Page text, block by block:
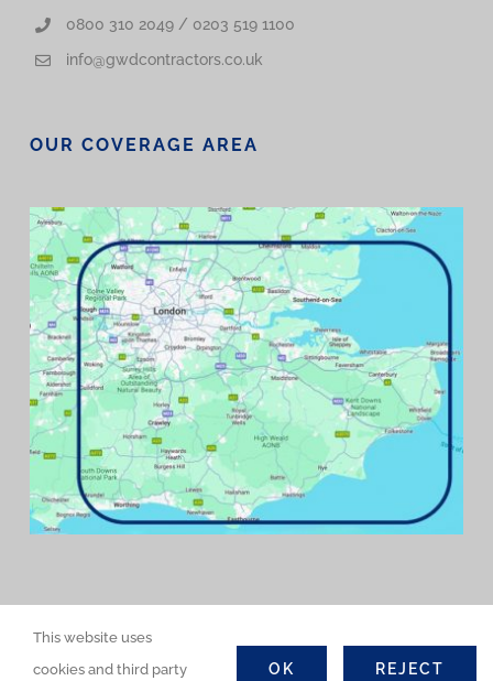
OUR COVERAGE AREA
0800 310 2049 / 0203 519 1100
info@gwdcontractors.co.uk
©COPYRIGHT 2026 | GWD Contractors Ltd. All Rights Reserved
This website uses
cookies and third party
OK REJECT